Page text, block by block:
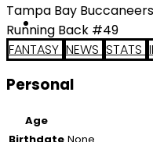
Tampa Bay Buccaneers
Running Back #49
FANTASY NEWS STATS
Personal
Age